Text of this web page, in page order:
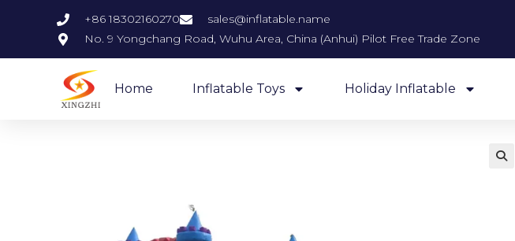
+86 18302160270
sales@inflatable.name
No. 9 Yongchang Road, Wuhu Area, China (Anhui) Pilot Free Trade Zone​
Home Inflatable Toys Holiday Inflatable